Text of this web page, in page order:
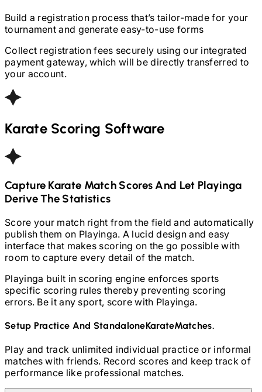
Build a registration process that’s tailor-made for your
tournament and generate easy-to-use forms
Collect registration fees securely using our integrated
payment gateway, which will be directly transferred to
your account.
Karate Scoring Software
Capture Karate Match Scores And Let Playinga
Derive The Statistics
Score your match right from the field and automatically
publish them on Playinga. A lucid design and easy
interface that makes scoring on the go possible with
room to capture every detail of the match.
Playinga built in scoring engine enforces sports
specific scoring rules thereby preventing scoring
errors. Be it any sport, score with Playinga.
Setup Practice And StandaloneKarateMatches.
Play and track unlimited individual practice or informal
matches with friends. Record scores and keep track of
performance like professional matches.